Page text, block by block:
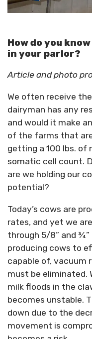
How do you
in your parlor?
Article and photo
We often receive
dairyman has any
and would it make
of the farms that
getting a 100 lbs. of
somatic cell count.
are we holding our
potential?
Today’s cows are
rates, and yet we
through 5/8” and ¾”
producing cows to
capable of, vacuum
must be eliminated.
milk floods in the
becomes unstable.
down due to the
movement is